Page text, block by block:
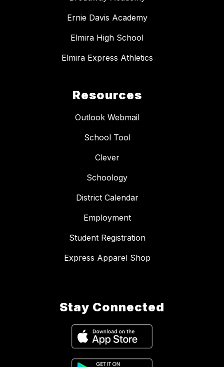
Ernie Davis Academy
Elmira High School
Elmira Express Athletics
Resources
Outlook Webmail
School Tool
Clever
Schoology
District Calendar
Employment
Student Registration
Express Apparel Shop
Stay Connected